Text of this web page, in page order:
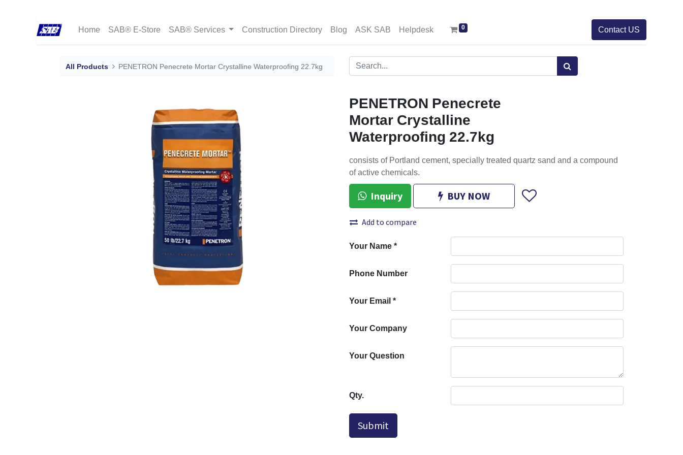
Home SAB® E-Store SAB® Services Construction Directory Blog ASK SAB Helpdesk 0 Contact US
All Products PENETRON Penecrete Mortar Crystalline Waterproofing 22.7kg
PENETRON Penecrete
Mortar Crystalline
Waterproofing 22.7kg
consists of Portland cement, specially treated quartz sand and a compound
of active chemicals.
Inquiry BUY NOW
Add to compare
Your Name *
Phone Number
Your Email *
Your Company
Your Question
Qty.
Submit